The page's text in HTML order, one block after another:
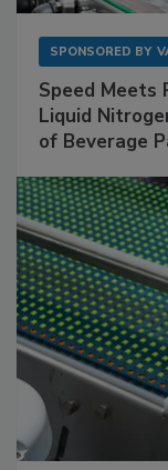
SPONSORED BY
Speed Meets
Liquid
of Beverage